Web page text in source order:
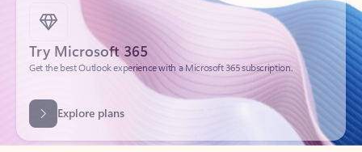
Try Microsoft 365
Get the best Outlook experience with a Microsoft 365 subscription.
Explore plans